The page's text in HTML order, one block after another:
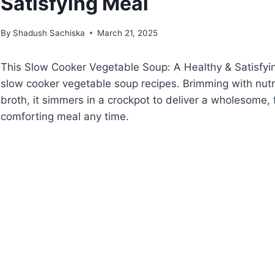
By Shadush Sachiska March 21, 2025
This Slow Cooker Vegetable Soup: A Healthy &
slow cooker vegetable soup recipes. Brimming with
broth, it simmers in a crockpot to deliver a
comforting meal any time.